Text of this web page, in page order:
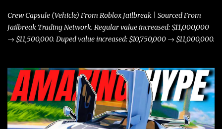
Crew Capsule (Vehicle) From Roblox Jailbreak | Sourced From
Jailbreak Trading Network. Regular value increased: $11,000,000
→ $11,500,000. Duped value increased: $10,750,000 → $11,000,000.